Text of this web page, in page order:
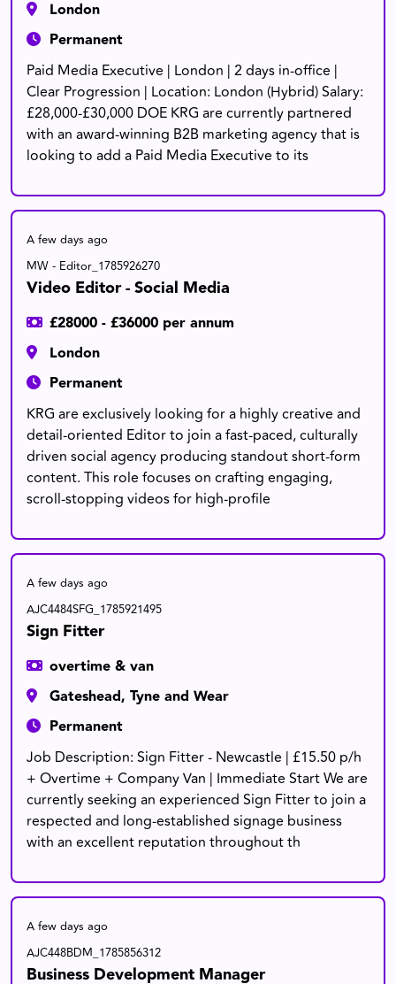
London
Permanent
Paid Media Executive | London | 2 days in-office |
Clear Progression | Location: London (Hybrid) Salary:
£28,000-£30,000 DOE KRG are currently partnered
with an award-winning B2B marketing agency that is
looking to add a Paid Media Executive to its
A few days ago
MW - Editor_1785926270
Video Editor - Social Media
£28000 - £36000 per annum
London
Permanent
KRG are exclusively looking for a highly creative and
detail-oriented Editor to join a fast-paced, culturally
driven social agency producing standout short-form
content. This role focuses on crafting engaging,
scroll-stopping videos for high-profile
A few days ago
AJC4484SFG_1785921495
Sign Fitter
overtime & van
Gateshead, Tyne and Wear
Permanent
Job Description: Sign Fitter - Newcastle | £15.50 p/h
+ Overtime + Company Van | Immediate Start We are
currently seeking an experienced Sign Fitter to join a
respected and long-established signage business
with an excellent reputation throughout th
A few days ago
AJC448BDM_1785856312
Business Development Manager